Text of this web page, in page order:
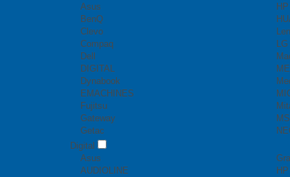
Asus
BenQ
Clevo
Compaq
Dell
DIGITAL
Dynabook
EMACHINES
Fujitsu
Gateway
Getac
HP
LG
MSI
Digital
Asus
AUDIOLINE
HP